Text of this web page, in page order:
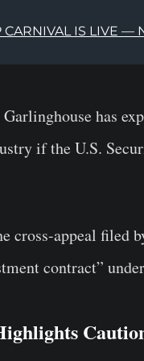
CARNIVAL IS LIVE —
has
if the U.S.
cross-appeal filed
contract”